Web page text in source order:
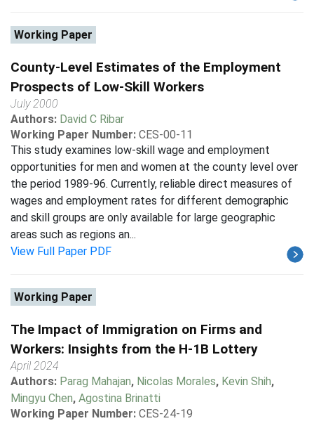
Working Paper
County-Level Estimates of the Employment
Prospects of Low-Skill Workers
July 2000
Authors: David C Ribar
Working Paper Number: CES-00-11
This study examines low-skill wage and employment
opportunities for men and women at the county level over
the period 1989-96. Currently, reliable direct measures of
wages and employment rates for different demographic
and skill groups are only available for large geographic
areas such as regions an...
View Full Paper PDF
Working Paper
The Impact of Immigration on Firms and
Workers: Insights from the H-1B Lottery
April 2024
Authors: Parag Mahajan, Nicolas Morales, Kevin Shih,
Mingyu Chen, Agostina Brinatti
Working Paper Number: CES-24-19